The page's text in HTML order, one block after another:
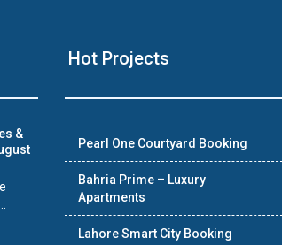
&
Hot Projects
Pearl One Courtyard Booking
Bahria Prime – Luxury
Apartments
Lahore Smart City Booking